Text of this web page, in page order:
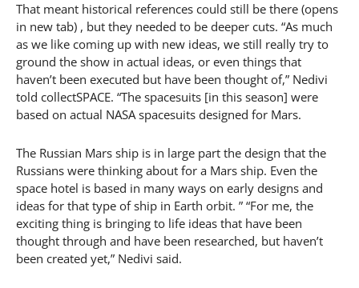
That meant historical references could still be there (opens
in new tab) , but they needed to be deeper cuts. “As much
as we like coming up with new ideas, we still really try to
ground the show in actual ideas, or even things that
haven’t been executed but have been thought of,” Nedivi
told collectSPACE. “The spacesuits [in this season] were
based on actual NASA spacesuits designed for Mars.
The Russian Mars ship is in large part the design that the
Russians were thinking about for a Mars ship. Even the
space hotel is based in many ways on early designs and
ideas for that type of ship in Earth orbit. ” “For me, the
exciting thing is bringing to life ideas that have been
thought through and have been researched, but haven’t
been created yet,” Nedivi said.